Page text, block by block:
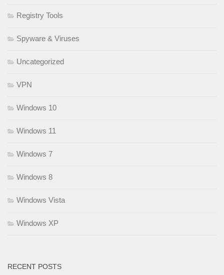
Registry Tools
Spyware & Viruses
Uncategorized
VPN
Windows 10
Windows 11
Windows 7
Windows 8
Windows Vista
Windows XP
RECENT POSTS